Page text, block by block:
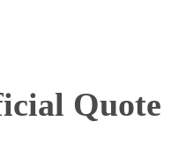
Quote